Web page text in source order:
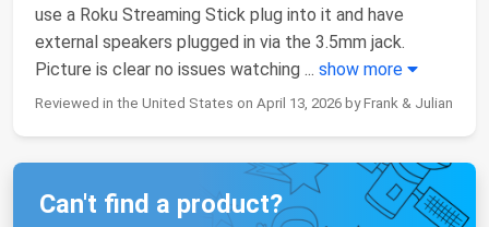
use a Roku Streaming Stick plug into it and have
external speakers plugged in via the 3.5mm jack.
Picture is clear no issues watching ... show more
Reviewed in the United States on April 13, 2026 by Frank & Julian
Can't find a product?